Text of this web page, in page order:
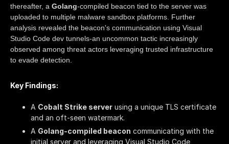
thereafter, a Golang-compiled beacon tied to the server was
uploaded to multiple malware sandbox platforms. Further
analysis revealed the beacon's communication using Visual
Studio Code dev tunnels-an uncommon tactic increasingly
observed among threat actors leveraging trusted infrastructure
to evade detection.
Key Findings:
A Cobalt Strike server using a unique TLS certificate
and an oft-seen watermark.
A Golang-compiled beacon communicating with the
initial server and leveraging Visual Studio Code